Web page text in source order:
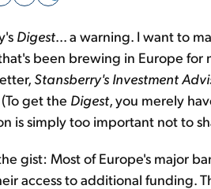
Digest... a warning. I want to
been brewing in Europe for
Stansberry's Investment
get the Digest, you merely
is simply too important not to
gist: Most of Europe's major
access to additional funding.